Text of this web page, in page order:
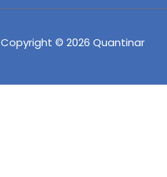
Copyright © 2026 Quantinar